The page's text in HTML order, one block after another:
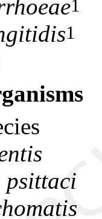
1
1
psittaci